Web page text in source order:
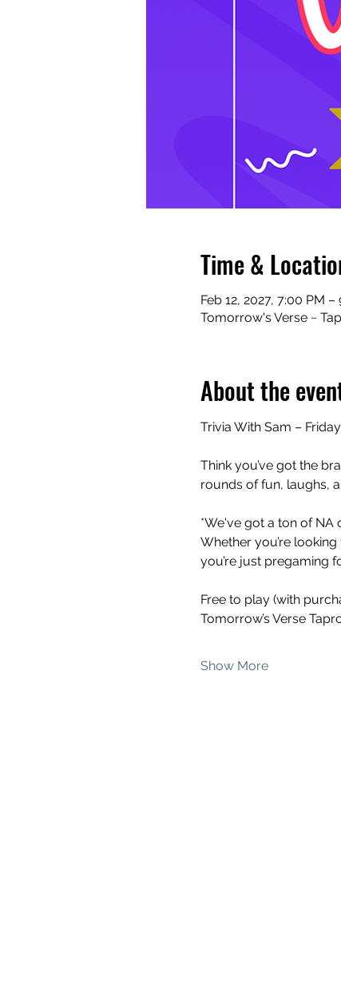
Time &
Feb 12, 2027, 7:00 PM –
Tomorrow's Verse ~
About the
Trivia With Sam –
Think you’ve got the
rounds of fun, laughs,
*We've got a ton of NA
Whether you’re
you’re just pregaming
Free to play (with
Tomorrow’s Verse
Show More